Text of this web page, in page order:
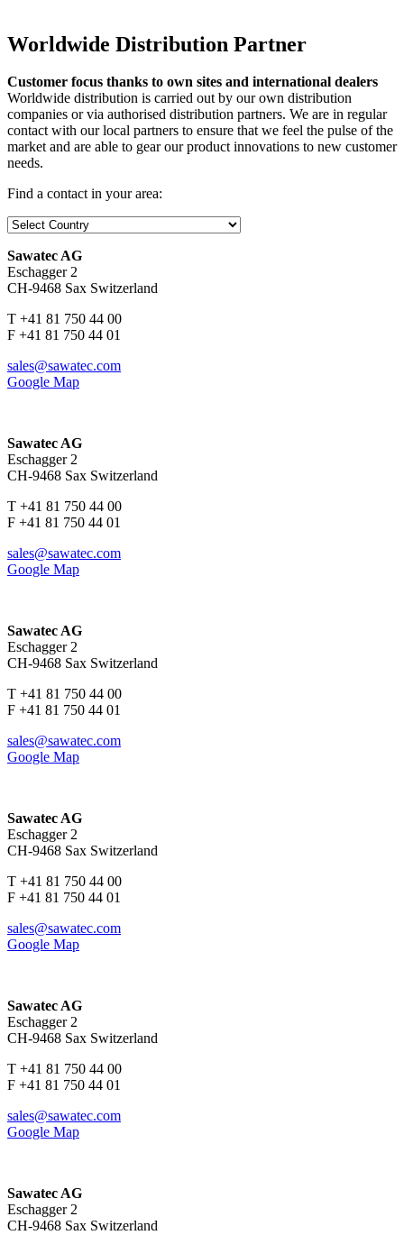
Worldwide Distribution Partner
Customer focus thanks to own sites and international dealers
Worldwide distribution is carried out by our own distribution
companies or via authorised distribution partners. We are in regular
contact with our local partners to ensure that we feel the pulse of the
market and are able to gear our product innovations to new customer
needs.
Find a contact in your area:
Sawatec AG
Eschagger 2
CH-9468 Sax Switzerland
T +41 81 750 44 00
F +41 81 750 44 01
sales@sawatec.com
Google Map
Sawatec AG
Eschagger 2
CH-9468 Sax Switzerland
T +41 81 750 44 00
F +41 81 750 44 01
sales@sawatec.com
Google Map
Sawatec AG
Eschagger 2
CH-9468 Sax Switzerland
T +41 81 750 44 00
F +41 81 750 44 01
sales@sawatec.com
Google Map
Sawatec AG
Eschagger 2
CH-9468 Sax Switzerland
T +41 81 750 44 00
F +41 81 750 44 01
sales@sawatec.com
Google Map
Sawatec AG
Eschagger 2
CH-9468 Sax Switzerland
T +41 81 750 44 00
F +41 81 750 44 01
sales@sawatec.com
Google Map
Sawatec AG
Eschagger 2
CH-9468 Sax Switzerland